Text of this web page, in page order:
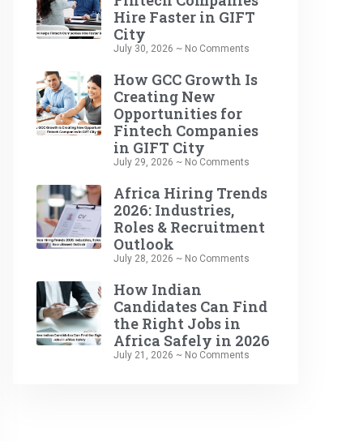
Hire Faster in GIFT
City
July 30, 2026 No Comments
How GCC Growth Is
Creating New
Opportunities for
Fintech Companies
in GIFT City
July 29, 2026 No Comments
Africa Hiring Trends
2026: Industries,
Roles & Recruitment
Outlook
July 28, 2026 No Comments
How Indian
Candidates Can Find
the Right Jobs in
Africa Safely in 2026
July 21, 2026 No Comments